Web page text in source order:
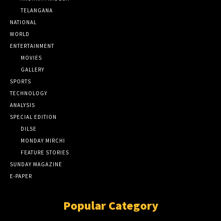
TELANGANA
NATIONAL
WORLD
ENTERTAINMENT
MOVIES
GALLERY
SPORTS
TECHNOLOGY
ANALYSIS
SPECIAL EDITION
DILSE
MONDAY MIRCHI
FEATURE STORIES
SUNDAY MAGAZINE
E-PAPER
Popular Category